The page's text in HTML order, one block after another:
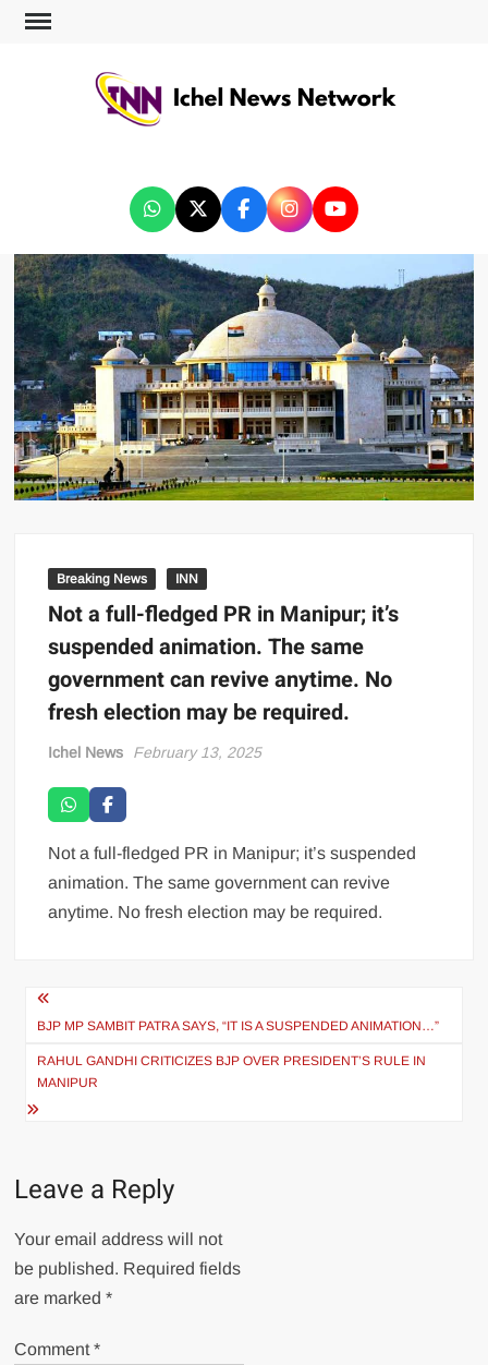
Breaking News INN
Not a full-fledged PR in Manipur; it’s
suspended animation. The same
government can revive anytime. No
fresh election may be required.
Ichel News February 13, 2025
Not a full-fledged PR in Manipur; it’s suspended
animation. The same government can revive
anytime. No fresh election may be required.
BJP MP SAMBIT PATRA SAYS, “IT IS A SUSPENDED ANIMATION…”
RAHUL GANDHI CRITICIZES BJP OVER PRESIDENT’S RULE IN
MANIPUR
Leave a Reply
Your email address will not
be published. Required fields
are marked*
Comment*